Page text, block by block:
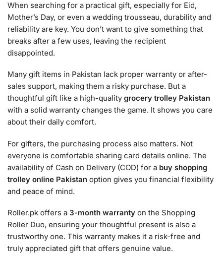
When searching for a practical gift, especially for Eid,
Mother’s Day, or even a wedding trousseau, durability and
reliability are key. You don’t want to give something that
breaks after a few uses, leaving the recipient
disappointed.
Many gift items in Pakistan lack proper warranty or after-
sales support, making them a risky purchase. But a
thoughtful gift like a high-quality grocery trolley Pakistan
with a solid warranty changes the game. It shows you care
about their daily comfort.
For gifters, the purchasing process also matters. Not
everyone is comfortable sharing card details online. The
availability of Cash on Delivery (COD) for a buy shopping
trolley online Pakistan option gives you financial flexibility
and peace of mind.
Roller.pk offers a 3-month warranty on the Shopping
Roller Duo, ensuring your thoughtful present is also a
trustworthy one. This warranty makes it a risk-free and
truly appreciated gift that offers genuine value.